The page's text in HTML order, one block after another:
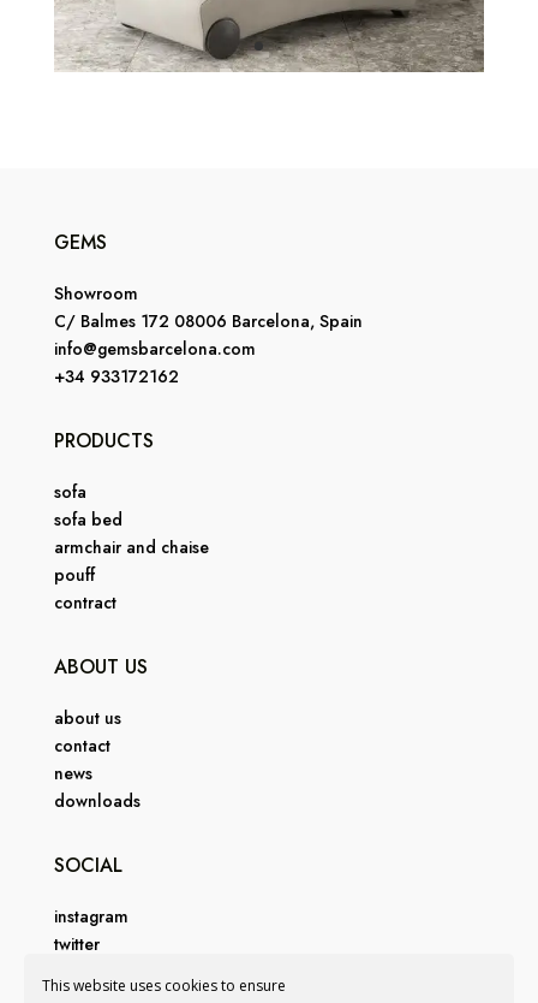
This website uses cookies to ensure
GEMS
Showroom
C/ Balmes 172 08006 Barcelona, Spain
info@gemsbarcelona.com
+34 933172162
PRODUCTS
sofa
sofa bed
armchair and chaise
pouff
contract
ABOUT US
about us
contact
news
downloads
SOCIAL
instagram
twitter